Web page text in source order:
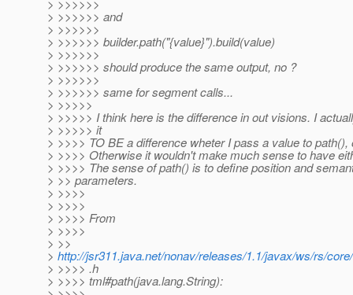
> >>>>>>
> >>>>>> and
> >>>>>>
> >>>>>> builder.path("{value}").build(value)
> >>>>>>
> >>>>>> should produce the same output, no ?
> >>>>>>
> >>>>>> same for segment calls...
> >>>>>
> >>>>> I think here is the difference in out visions. I
> >>>>> it
> >>>> TO BE a difference wheter I pass a value to path(),
> >>>> Otherwise it wouldn't make much sense to have
> >>>> The sense of path() is to define position and
> >> parameters.
> >>>>
> >>>>
> >>>> From
> >>>>
> >>
> http://jsr311.java.net/nonav/releases/1.1/javax/ws/rs/
> >>>> .h
> >>>> tml#path(java.lang.String):